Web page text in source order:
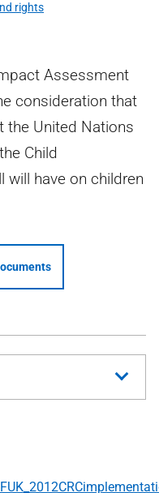
rights
Assessment
consideration that
the United Nations
Child
will have on children